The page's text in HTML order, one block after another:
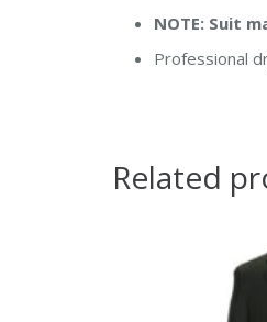
NOTE: Suit
Professional
Related